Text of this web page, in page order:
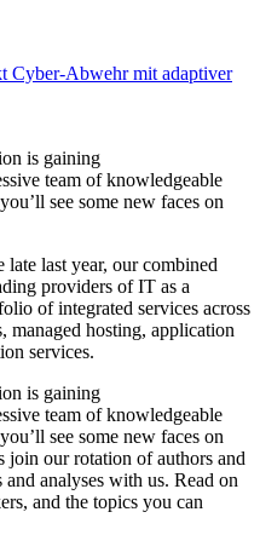
Cyber-Abwehr mit adaptiver
is gaining
team of knowledgeable
see some new faces on
late last year, our combined
providers of IT as a
of integrated services across
managed hosting, application
services.
is gaining
team of knowledgeable
see some new faces on
join our rotation of authors and
analyses with us. Read on
and the topics you can